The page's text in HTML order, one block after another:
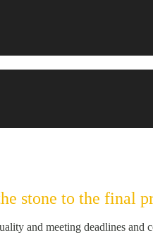
stone to the final
and meeting deadlines